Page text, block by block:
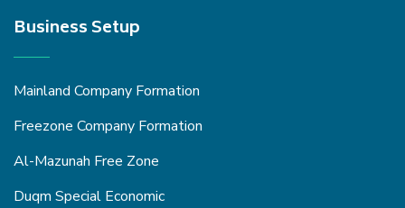
Business Setup
Mainland Company Formation
Freezone Company Formation
Al-Mazunah Free Zone
Duqm Special Economic